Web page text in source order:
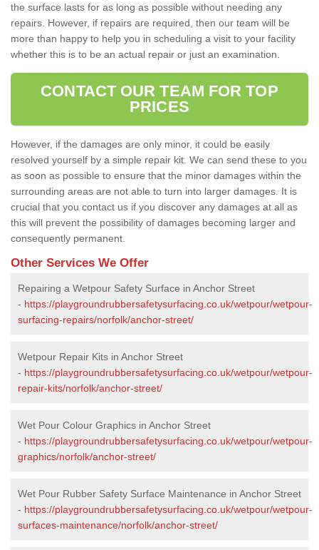
the surface lasts for as long as possible without needing any
repairs. However, if repairs are required, then our team will be
more than happy to help you in scheduling a visit to your facility
whether this is to be an actual repair or just an examination.
CONTACT OUR TEAM FOR TOP
PRICES
However, if the damages are only minor, it could be easily
resolved yourself by a simple repair kit. We can send these to you
as soon as possible to ensure that the minor damages within the
surrounding areas are not able to turn into larger damages. It is
crucial that you contact us if you discover any damages at all as
this will prevent the possibility of damages becoming larger and
consequently permanent.
Other Services We Offer
Repairing a Wetpour Safety Surface in Anchor Street
- https://playgroundrubbersafetysurfacing.co.uk/wetpour/wetpour-
surfacing-repairs/norfolk/anchor-street/
Wetpour Repair Kits in Anchor Street
- https://playgroundrubbersafetysurfacing.co.uk/wetpour/wetpour-
repair-kits/norfolk/anchor-street/
Wet Pour Colour Graphics in Anchor Street
- https://playgroundrubbersafetysurfacing.co.uk/wetpour/wetpour-
graphics/norfolk/anchor-street/
Wet Pour Rubber Safety Surface Maintenance in Anchor Street
- https://playgroundrubbersafetysurfacing.co.uk/wetpour/wetpour-
surfaces-maintenance/norfolk/anchor-street/